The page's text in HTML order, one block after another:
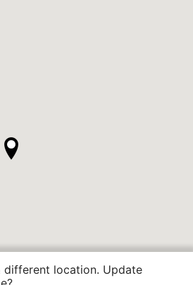
different location. Update